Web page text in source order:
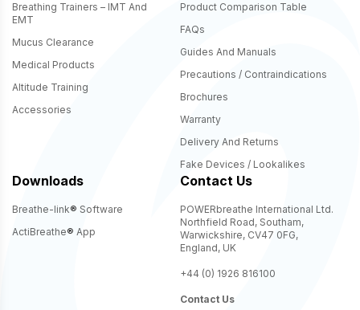
Breathing Trainers – IMT And
EMT
Mucus Clearance
Medical Products
Altitude Training
Accessories
Product Comparison Table
FAQs
Guides And Manuals
Precautions / Contraindications
Brochures
Warranty
Delivery And Returns
Fake Devices / Lookalikes
Downloads
Breathe-link® Software
ActiBreathe® App
Contact Us
POWERbreathe International Ltd.
Northfield Road, Southam,
Warwickshire, CV47 0FG,
England, UK
+44 (0) 1926 816100
Contact Us